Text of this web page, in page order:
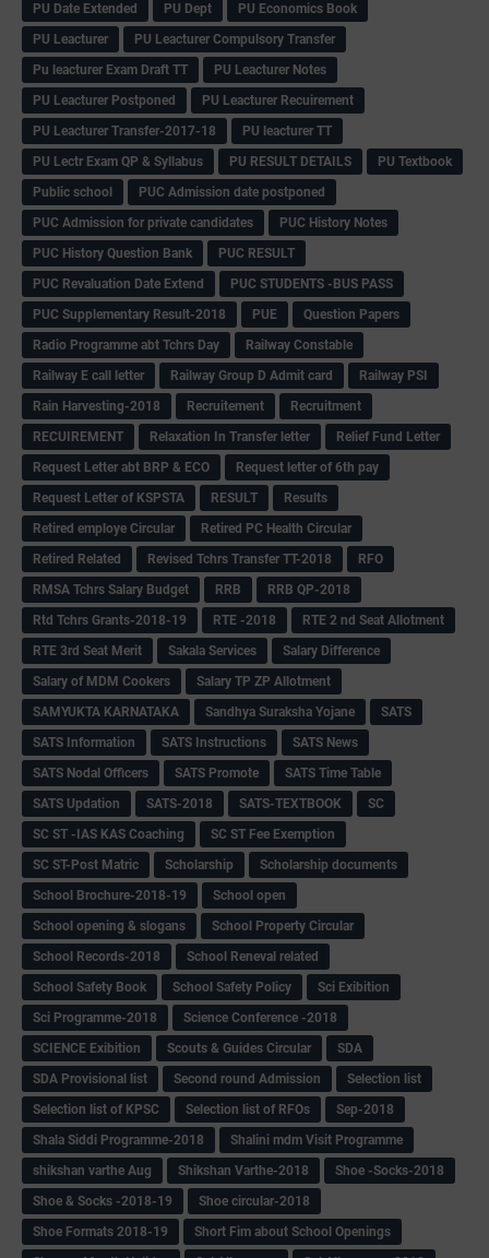
PU Date Extended
PU Dept
PU Economics Book
PU Leacturer
PU Leacturer Compulsory Transfer
Pu leacturer Exam Draft TT
PU Leacturer Notes
PU Leacturer Postponed
PU Leacturer Recuirement
PU Leacturer Transfer-2017-18
PU leacturer TT
PU Lectr Exam QP & Syllabus
PU RESULT DETAILS
PU Textbook
Public school
PUC Admission date postponed
PUC Admission for private candidates
PUC History Notes
PUC History Question Bank
PUC RESULT
PUC Revaluation Date Extend
PUC STUDENTS -BUS PASS
PUC Supplementary Result-2018
PUE
Question Papers
Radio Programme abt Tchrs Day
Railway Constable
Railway E call letter
Railway Group D Admit card
Railway PSI
Rain Harvesting-2018
Recruitement
Recruitment
RECUIREMENT
Relaxation In Transfer letter
Relief Fund Letter
Request Letter abt BRP & ECO
Request letter of 6th pay
Request Letter of KSPSTA
RESULT
Results
Retired employe Circular
Retired PC Health Circular
Retired Related
Revised Tchrs Transfer TT-2018
RFO
RMSA Tchrs Salary Budget
RRB
RRB QP-2018
Rtd Tchrs Grants-2018-19
RTE -2018
RTE 2 nd Seat Allotment
RTE 3rd Seat Merit
Sakala Services
Salary Difference
Salary of MDM Cookers
Salary TP ZP Allotment
SAMYUKTA KARNATAKA
Sandhya Suraksha Yojane
SATS
SATS Information
SATS Instructions
SATS News
SATS Nodal Officers
SATS Promote
SATS Time Table
SATS Updation
SATS-2018 SATS-TEXTBOOK
SC
SC ST -IAS KAS Coaching
SC ST Fee Exemption
SC ST-Post Matric
Scholarship
Scholarship documents
School Brochure-2018-19
School open
School opening & slogans
School Property Circular
School Records-2018
School Reneval related
School Safety Book
School Safety Policy
Sci Exibition
Sci Programme-2018
Science Conference -2018
SCIENCE Exibition
Scouts & Guides Circular
SDA
SDA Provisional list
Second round Admission
Selection list
Selection list of KPSC
Selection list of RFOs
Sep-2018
Shala Siddi Programme-2018
Shalini mdm Visit Programme
shikshan varthe Aug
Shikshan Varthe-2018
Shoe -Socks-2018
Shoe & Socks -2018-19
Shoe circular-2018
Shoe Formats 2018-19
Short Fim about School Openings